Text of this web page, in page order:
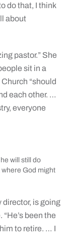
do that, I think
about
pastor.” She
sit in a
“should
each other. …
everyone
will still do
God might
director, is going
been the
to retire. … I